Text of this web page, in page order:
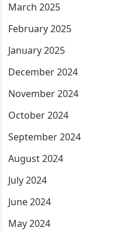
March 2025
February 2025
January 2025
December 2024
November 2024
October 2024
September 2024
August 2024
July 2024
June 2024
May 2024